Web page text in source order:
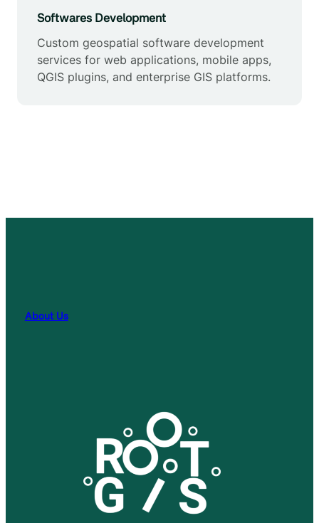
Softwares Development
Custom geospatial software development
services for web applications, mobile apps,
QGIS plugins, and enterprise GIS platforms.
About Us